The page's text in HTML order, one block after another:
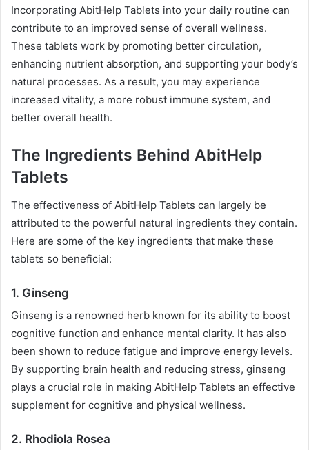
Incorporating AbitHelp Tablets into your daily routine can
contribute to an improved sense of overall wellness.
These tablets work by promoting better circulation,
enhancing nutrient absorption, and supporting your body’s
natural processes. As a result, you may experience
increased vitality, a more robust immune system, and
better overall health.
The Ingredients Behind AbitHelp
Tablets
The effectiveness of AbitHelp Tablets can largely be
attributed to the powerful natural ingredients they contain.
Here are some of the key ingredients that make these
tablets so beneficial:
1. Ginseng
Ginseng is a renowned herb known for its ability to boost
cognitive function and enhance mental clarity. It has also
been shown to reduce fatigue and improve energy levels.
By supporting brain health and reducing stress, ginseng
plays a crucial role in making AbitHelp Tablets an effective
supplement for cognitive and physical wellness.
2. Rhodiola Rosea